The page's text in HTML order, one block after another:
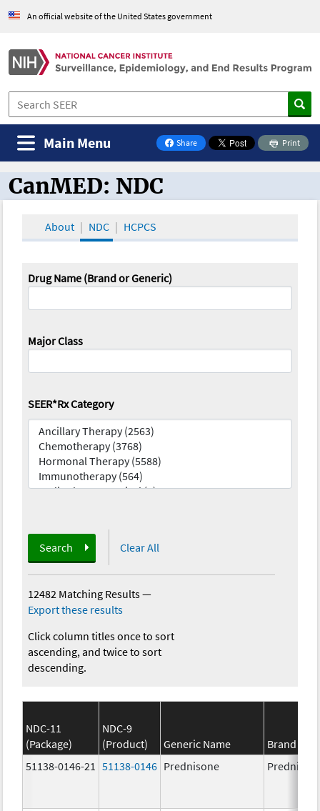
An official website of the United States government
Share
on Facebook
Print
Main Menu
CanMED and the Oncology Toolbox
CanMED: NDC
About NDC HCPCS
Drug Name (Brand or Generic)
Major Class
SEER*Rx Category
Search Clear All
12482 Matching Results—
Export these results
Click column titles once to sort
ascending, and twice to sort
descending.
NDC-11
(Package)
NDC-9
(Product)
Generic Name
Brand
51138-0146-21
51138-0146 Prednisone